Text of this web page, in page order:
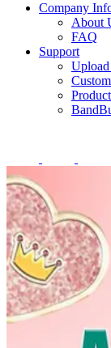
Company
About
FAQ
Support